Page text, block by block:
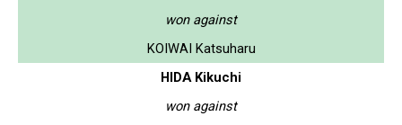
won against
KOIWAI Katsuharu
HIDA Kikuchi
won against